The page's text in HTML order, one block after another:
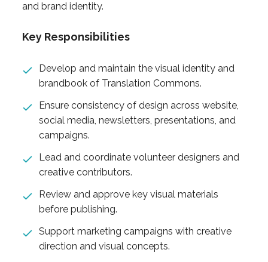
and brand identity.
Key Responsibilities
Develop and maintain the visual identity and
brandbook of Translation Commons.
Ensure consistency of design across website,
social media, newsletters, presentations, and
campaigns.
Lead and coordinate volunteer designers and
creative contributors.
Review and approve key visual materials
before publishing.
Support marketing campaigns with creative
direction and visual concepts.